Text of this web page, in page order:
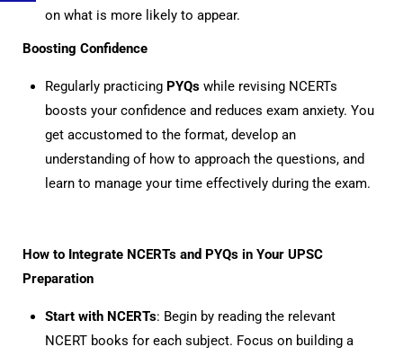
on what is more likely to appear.
Boosting Confidence
Regularly practicing PYQs while revising NCERTs
boosts your confidence and reduces exam anxiety. You
get accustomed to the format, develop an
understanding of how to approach the questions, and
learn to manage your time effectively during the exam.
How to Integrate NCERTs and PYQs in Your UPSC
Preparation
Start with NCERTs: Begin by reading the relevant
NCERT books for each subject. Focus on building a